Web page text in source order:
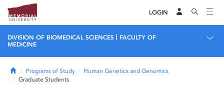
LOGIN
DIVISION OF BIOMEDICAL SCIENCES
FACULTY OF
MEDICINE
HomePrograms of Study
Human Genetics and Genomics
Graduate Students